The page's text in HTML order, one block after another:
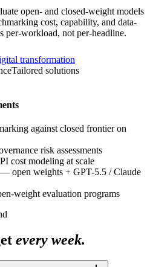
open- and closed-weight models
cost, capability, and data-
per-workload, not per-headline.
transformation
Tailored solutions
against closed frontier on
risk assessments
cost modeling at scale
open weights + GPT-5.5 / Claude
weight evaluation programs
every week.